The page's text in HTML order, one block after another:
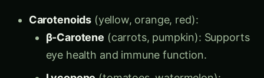
Carotenoids
(yellow, orange, red):
β-Carotene
(carrots, pumpkin): Supports
eye health and immune function.
Lycopene
(tomatoes, watermelon):